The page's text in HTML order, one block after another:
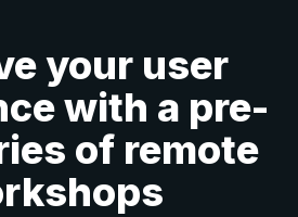
your user
with a pre-
of remote